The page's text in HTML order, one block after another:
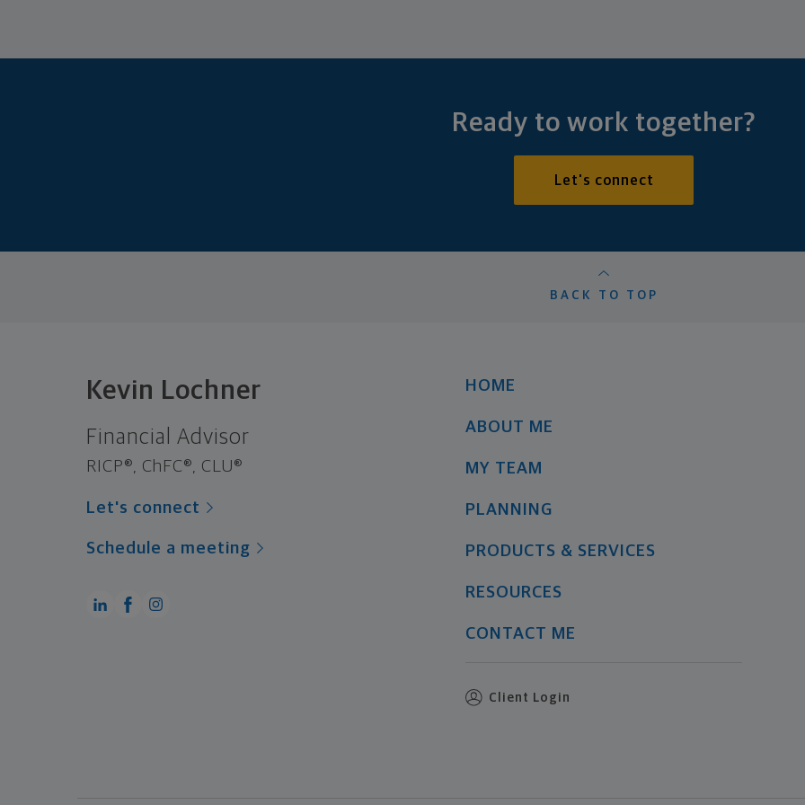
Ready to work together?
Let's connect
BACK TO TOP
Kevin Lochner
Financial Advisor
RICP®, ChFC®, CLU®
Let's connect
Schedule a meeting
HOME
ABOUT ME
MY TEAM
PLANNING
PRODUCTS & SERVICES
RESOURCES
CONTACT ME
Client Login